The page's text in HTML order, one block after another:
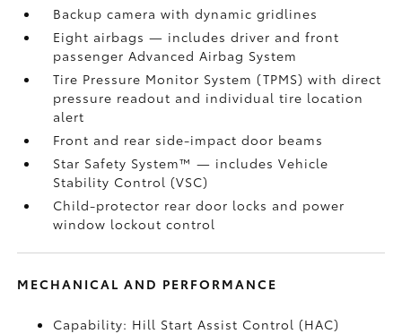
Backup camerawith dynamic gridlines
Eight airbags— includes driver and front
passenger Advanced Airbag System
Tire Pressure Monitor System (TPMS)with direct
pressure readout and individual tire location
alert
Front and rear side-impact door beams
Star Safety System™ — includes Vehicle
Stability Control (VSC)
Child-protector rear door locks and power
window lockout control
MECHANICAL AND PERFORMANCE
Capability: Hill Start Assist Control (HAC)